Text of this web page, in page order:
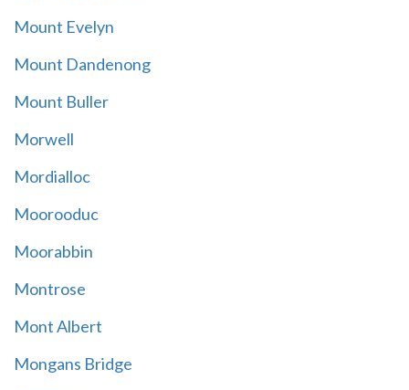
Mount Evelyn
Mount Dandenong
Mount Buller
Morwell
Mordialloc
Moorooduc
Moorabbin
Montrose
Mont Albert
Mongans Bridge